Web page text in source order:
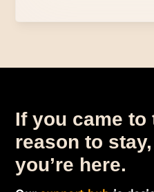
If you came to
reason to stay,
you’re here.